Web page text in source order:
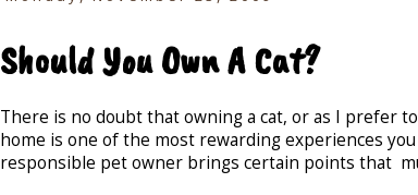
Should You Own A Cat?
There is no doubt that owning a cat, or as I prefer
home is one of the most rewarding experiences
responsible pet owner brings certain points that